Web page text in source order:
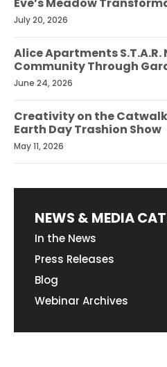
July 20, 2026
Alice Apartments
Community Through
June 24, 2026
Creativity on the
Earth Day Trashion Show
May 11, 2026
NEWS & MEDIA
In the News
Press Releases
Blog
Webinar Archives